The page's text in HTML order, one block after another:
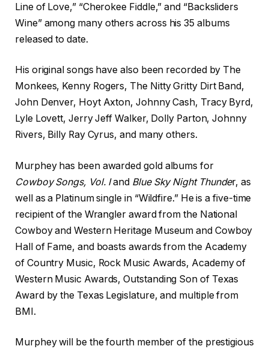
Line of Love,” “Cherokee Fiddle,” and “Backsliders
Wine” among many others across his 35 albums
released to date.
His original songs have also been recorded by The
Monkees, Kenny Rogers, The Nitty Gritty Dirt Band,
John Denver, Hoyt Axton, Johnny Cash, Tracy Byrd,
Lyle Lovett, Jerry Jeff Walker, Dolly Parton, Johnny
Rivers, Billy Ray Cyrus, and many others.
Murphey has been awarded gold albums for
Cowboy Songs, Vol. Iand Blue Sky Night Thunder, as
well as a Platinum single in “Wildfire.” He is a five-time
recipient of the Wrangler award from the National
Cowboy and Western Heritage Museum and Cowboy
Hall of Fame, and boasts awards from the Academy
of Country Music, Rock Music Awards, Academy of
Western Music Awards, Outstanding Son of Texas
Award by the Texas Legislature, and multiple from
BMI.
Murphey will be the fourth member of the prestigious